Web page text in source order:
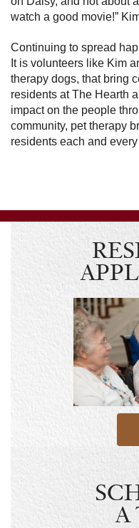
watch a good movie!”
Continuing to spread
It is volunteers like Kim
therapy dogs, that bring
residents at The Hearth
impact on the people
community, pet therapy
residents each and every
A